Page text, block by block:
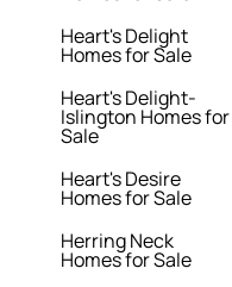
Heart's Delight
Homes for Sale
Heart's Delight-
Islington Homes for
Sale
Heart's Desire
Homes for Sale
Herring Neck
Homes for Sale